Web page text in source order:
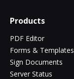
Products
PDF Editor
Forms & Templates
Sign Documents
Server Status